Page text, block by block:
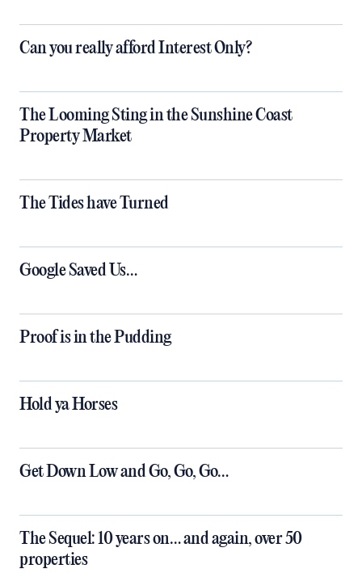
Can you really afford Interest Only?
The Looming Sting in the Sunshine Coast
Property Market
The Tides have Turned
Google Saved Us…
Proof is in the Pudding
Hold ya Horses
Get Down Low and Go, Go, Go…
The Sequel: 10 years on… and again, over 50
properties